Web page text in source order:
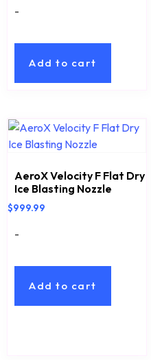
-
Add to cart
AeroX Velocity F Flat Dry
Ice Blasting Nozzle
$999.99
-
Add to cart